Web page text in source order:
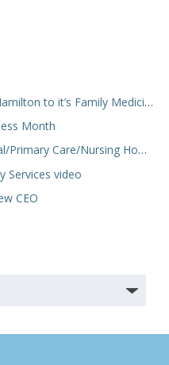
to it’s Family Medicine Team
Month
Care/Nursing Home Video
Services video
CEO